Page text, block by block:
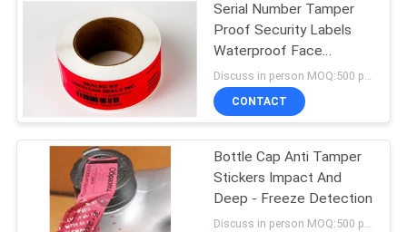
Self Adhesive
Security Labels
43
Serial Number Tamper
Proof Security Labels
Waterproof Face
Material
CONTACT
Bottle Cap Anti Tamper
Stickers Impact And
Deep - Freeze Detection